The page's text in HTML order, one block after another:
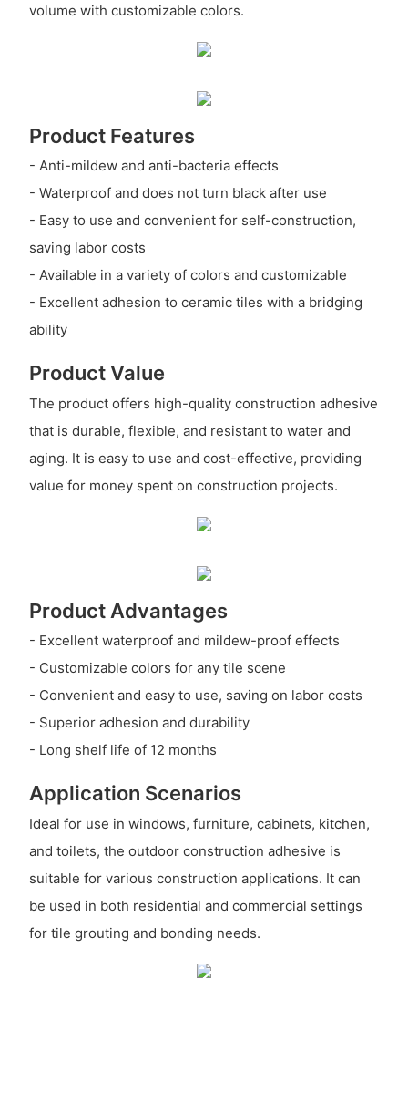
volume with customizable colors.
Product Features
- Anti-mildew and anti-bacteria effects
- Waterproof and does not turn black after use
- Easy to use and convenient for self-construction,
saving labor costs
- Available in a variety of colors and customizable
- Excellent adhesion to ceramic tiles with a bridging
ability
Product Value
The product offers high-quality construction adhesive
that is durable, flexible, and resistant to water and
aging. It is easy to use and cost-effective, providing
value for money spent on construction projects.
Product Advantages
- Excellent waterproof and mildew-proof effects
- Customizable colors for any tile scene
- Convenient and easy to use, saving on labor costs
- Superior adhesion and durability
- Long shelf life of 12 months
Application Scenarios
Ideal for use in windows, furniture, cabinets, kitchen,
and toilets, the outdoor construction adhesive is
suitable for various construction applications. It can
be used in both residential and commercial settings
for tile grouting and bonding needs.